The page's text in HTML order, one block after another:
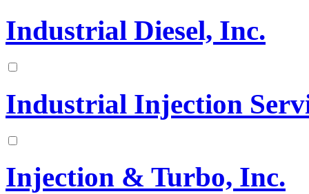
Industrial Diesel, Inc.
Industrial Injection
Injection & Turbo, Inc.